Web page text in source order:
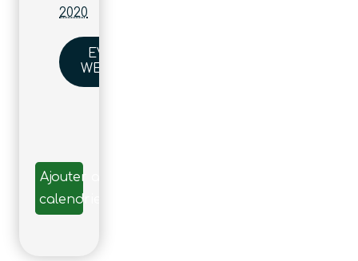
2020
EVENT
WEBSITE
Ajouter au
calendrier